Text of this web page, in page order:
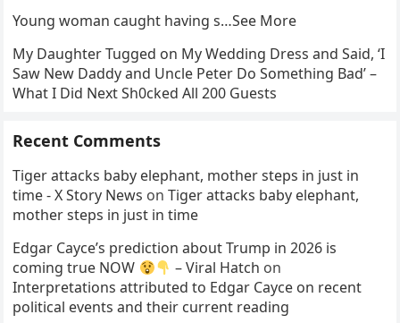
Young woman caught having s…See More
My Daughter Tugged on My Wedding Dress and Said, ‘I
Saw New Daddy and Uncle Peter Do Something Bad’ –
What I Did Next Sh0cked All 200 Guests
Recent Comments
Tiger attacks baby elephant, mother steps in just in
time - X Story News onTiger attacks baby elephant,
mother steps in just in time
Edgar Cayce’s prediction about Trump in 2026 is
coming true NOW
– Viral Hatch on
Interpretations attributed to Edgar Cayce on recent
political events and their current reading